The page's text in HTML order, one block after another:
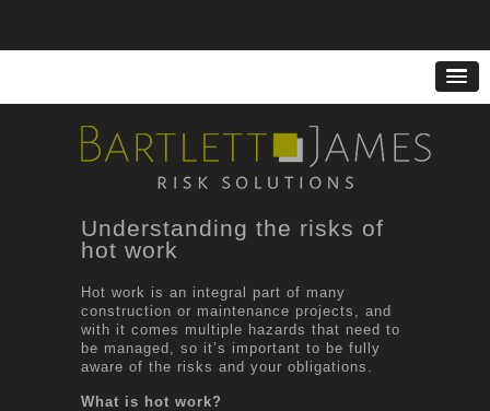
Understanding the risks of
hot work
Hot work is an integral part of many
construction or maintenance projects, and
with it comes multiple hazards that need to
be managed, so it’s important to be fully
aware of the risks and your obligations.
What is hot work?